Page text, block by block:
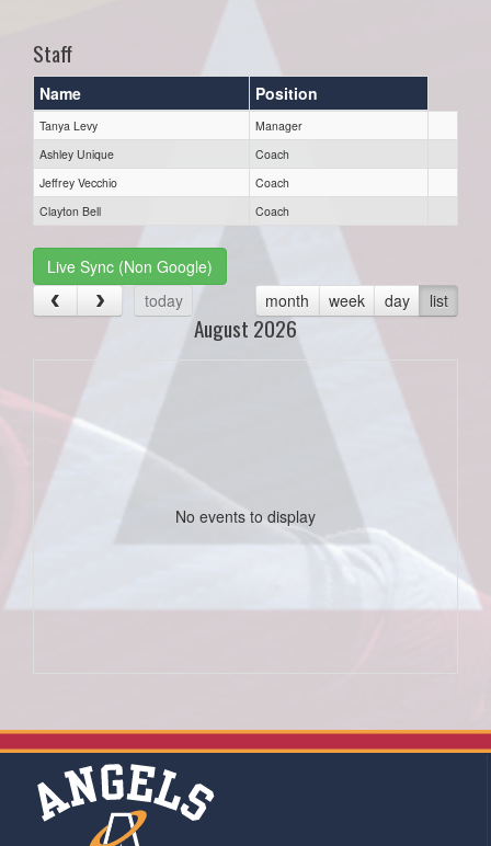
Staff
Name Position
Tanya Levy
Manager
Ashley Unique
Coach
Jeffrey Vecchio
Coach
Clayton Bell
Coach
Live Sync (Non Google)
today
month week day list
August 2026
No events to display